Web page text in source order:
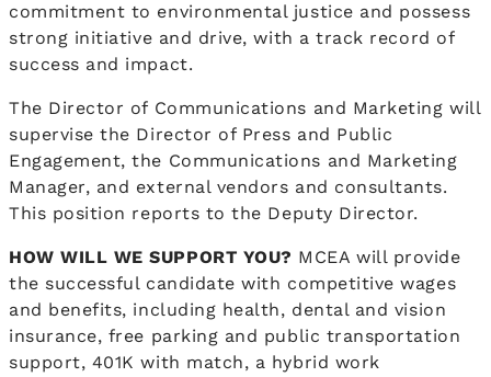
commitment to environmental justice and possess
strong initiative and drive, with a track record of
success and impact.
The Director of Communications and Marketing will
supervise the Director of Press and Public
Engagement, the Communications and Marketing
Manager, and external vendors and consultants.
This position reports to the Deputy Director.
HOW WILL WE SUPPORT YOU? MCEA will provide
the successful candidate with competitive wages
and benefits, including health, dental and vision
insurance, free parking and public transportation
support, 401K with match, a hybrid work